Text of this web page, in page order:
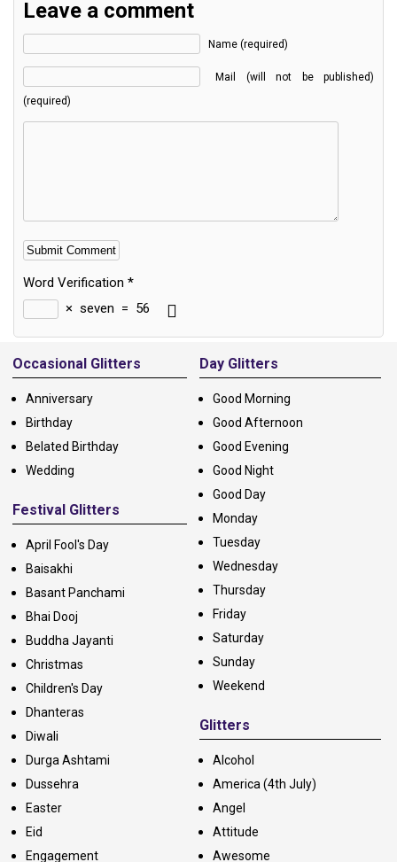
Leave a comment
Name (required)
Mail (will not be published)
(required)
Word Verification *
× seven = 56
Alternative:
Occasional Glitters
Anniversary
Birthday
Belated Birthday
Wedding
Festival Glitters
April Fool's Day
Baisakhi
Basant Panchami
Bhai Dooj
Buddha Jayanti
Christmas
Children's Day
Dhanteras
Diwali
Durga Ashtami
Dussehra
Easter
Eid
Engagement
Day Glitters
Good Morning
Good Afternoon
Good Evening
Good Night
Good Day
Monday
Tuesday
Wednesday
Thursday
Friday
Saturday
Sunday
Weekend
Glitters
Alcohol
America (4th July)
Angel
Attitude
Awesome